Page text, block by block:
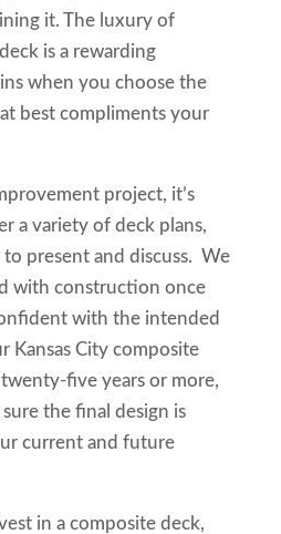
it. The luxury of
is a rewarding
when you choose the
best compliments your
project, it’s
a variety of deck plans,
present and discuss. We
with construction once
with the intended
Kansas City composite
five years or more,
the final design is
current and future
in a composite deck,